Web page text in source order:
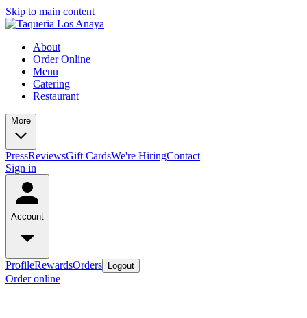
Skip to main content
About
Order Online
Menu
Catering
Restaurant
More
PressReviewsGift CardsWe're HiringContact
Sign in
Account
ProfileRewardsOrders Logout
Order online